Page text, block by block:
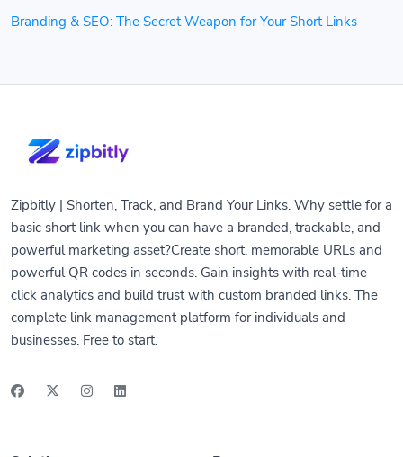
Branding & SEO: The Secret Weapon for Your Short Links
Zipbitly | Shorten, Track, and Brand Your Links. Why settle for a
basic short link when you can have a branded, trackable, and
powerful marketing asset?Create short, memorable URLs and
powerful QR codes in seconds. Gain insights with real-time
click analytics and build trust with custom branded links. The
complete link management platform for individuals and
businesses. Free to start.